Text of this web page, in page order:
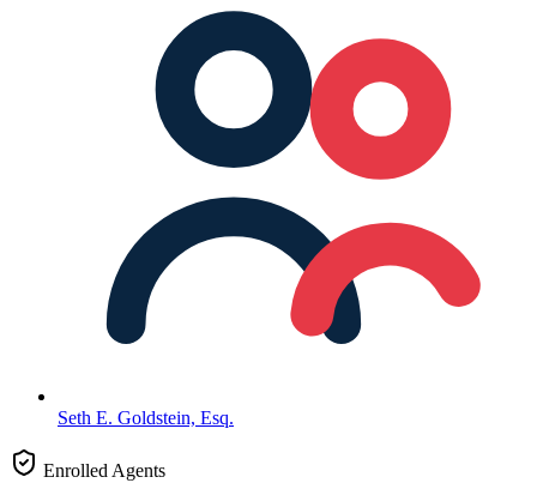
Seth E. Goldstein, Esq.
Enrolled Agents